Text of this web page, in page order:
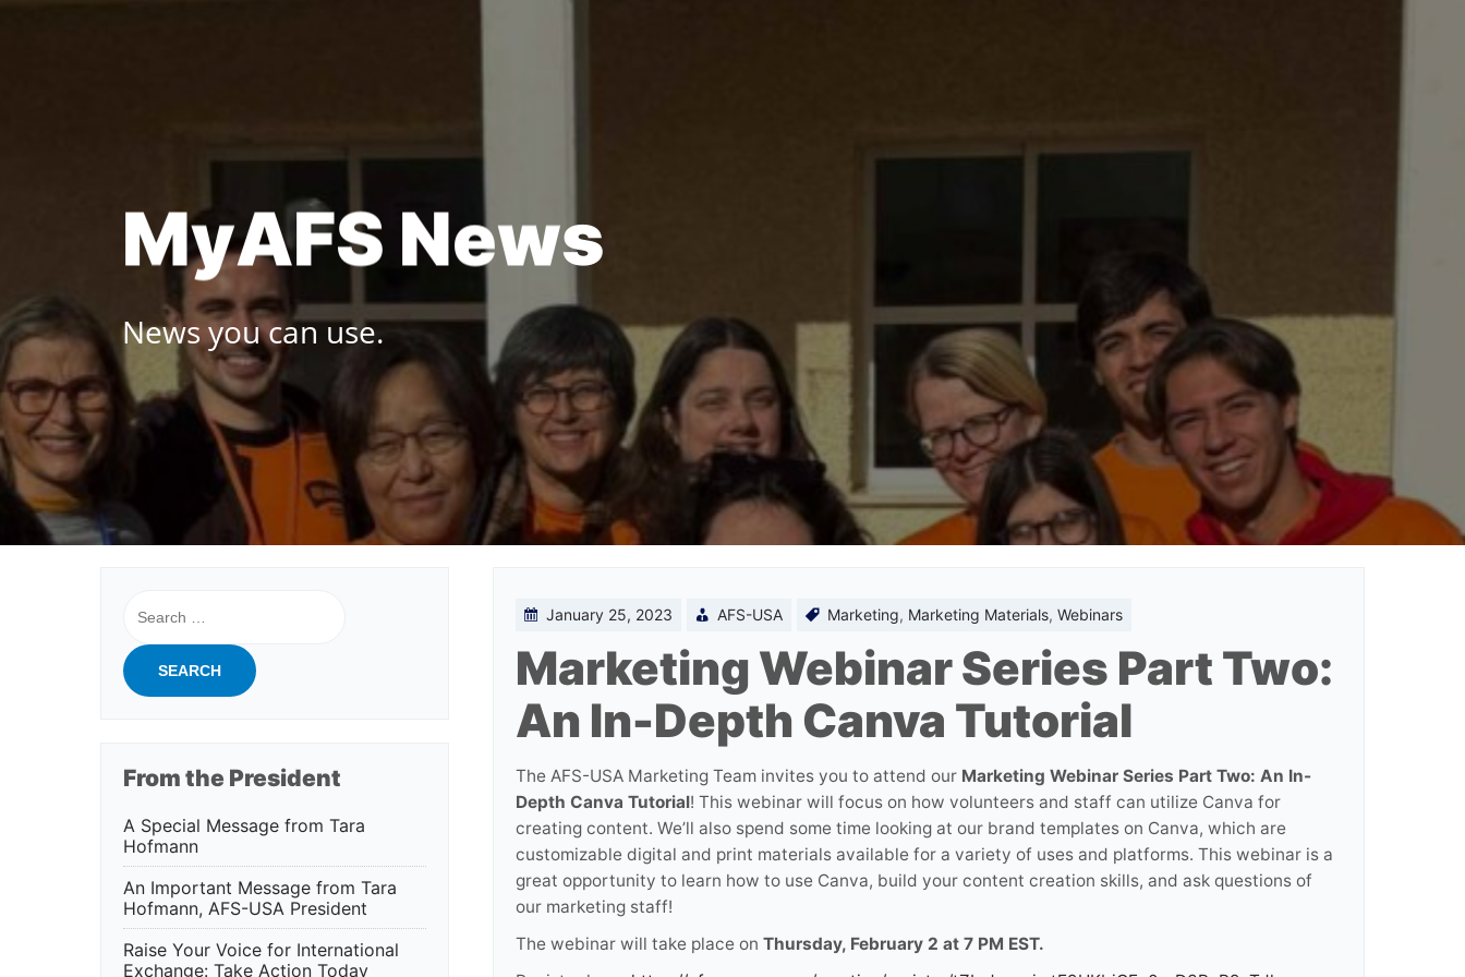
MyAFS News
News you can use.
January 25, 2023 AFS-USA Marketing, Marketing Materials, Webinars
Marketing Webinar Series Part Two:
An In-Depth Canva Tutorial
The AFS-USA Marketing Team invites you to attend our Marketing Webinar Series Part Two: An In-
Depth Canva Tutorial! This webinar will focus on how volunteers and staff can utilize Canva for
creating content. We’ll also spend some time looking at our brand templates on Canva, which are
customizable digital and print materials available for a variety of uses and platforms. This webinar is a
great opportunity to learn how to use Canva, build your content creation skills, and ask questions of
our marketing staff!
The webinar will take place on Thursday, February 2 at 7 PM EST.
for:
From the President
A Special Message from Tara
Hofmann
An Important Message from Tara
Hofmann, AFS-USA President
Raise Your Voice for International
Exchange: Take Action Today